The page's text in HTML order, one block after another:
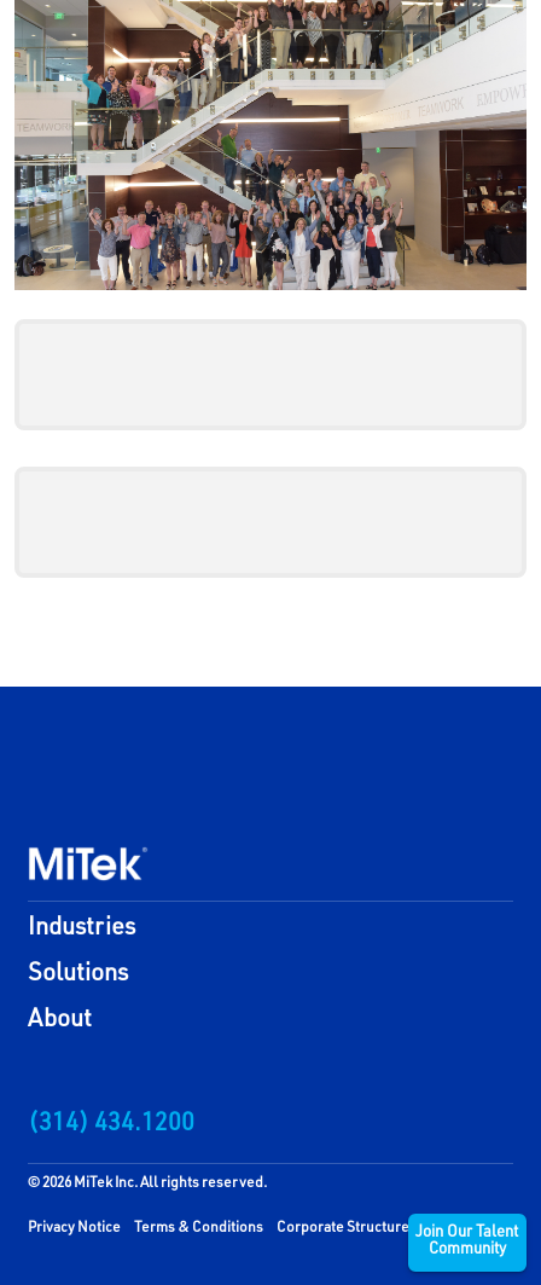
Join Our Talent
Community
Industries
Solutions
About
(314) 434.1200
© 2026 MiTek Inc. All rights reserved.
Privacy Notice Terms & Conditions Corporate Structure